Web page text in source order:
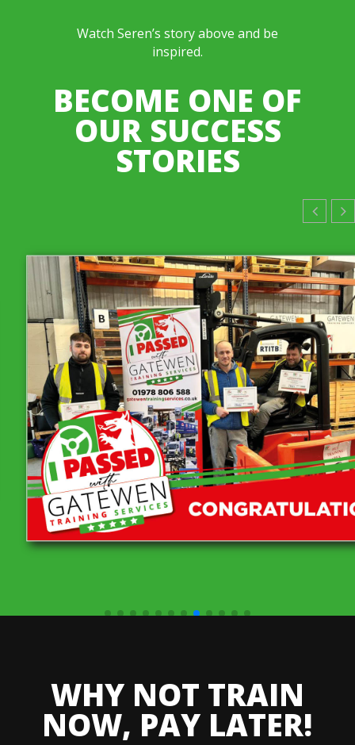
Watch Seren’s story above and be
inspired.
BECOME ONE OF
OUR SUCCESS
STORIES
WHY NOT TRAIN
NOW, PAY LATER!